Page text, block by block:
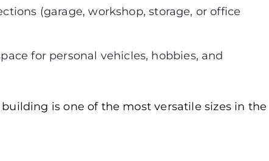
(garage, workshop, storage, or office
for personal vehicles, hobbies, and
is one of the most versatile sizes in the